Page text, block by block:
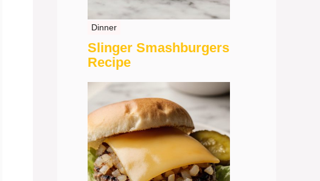
Dinner
Slinger Smashburgers
Recipe